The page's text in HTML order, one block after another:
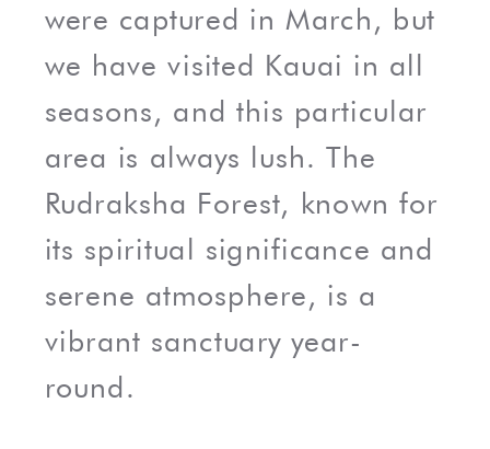
were captured in March, but
we have visited Kauai in all
seasons, and this particular
area is always lush. The
Rudraksha Forest, known for
its spiritual significance and
serene atmosphere, is a
vibrant sanctuary year-
round.